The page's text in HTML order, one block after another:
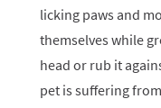
licking paws and
themselves while
head or rub it
pet is suffering